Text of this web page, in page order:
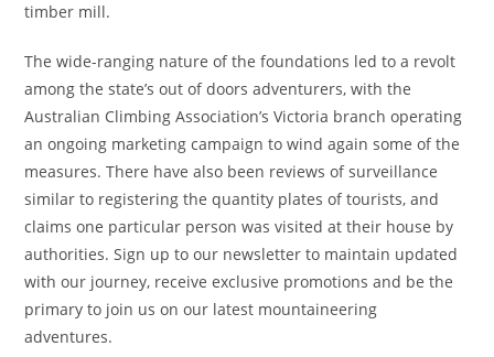
timber mill.
The wide-ranging nature of the foundations led to a revolt
among the state’s out of doors adventurers, with the
Australian Climbing Association’s Victoria branch operating
an ongoing marketing campaign to wind again some of the
measures. There have also been reviews of surveillance
similar to registering the quantity plates of tourists, and
claims one particular person was visited at their house by
authorities. Sign up to our newsletter to maintain updated
with our journey, receive exclusive promotions and be the
primary to join us on our latest mountaineering
adventures.